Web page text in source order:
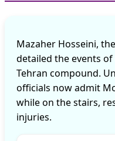
Mazaher Hosseini,
detailed the events
Tehran compound.
officials now admit
while on the stairs,
injuries.